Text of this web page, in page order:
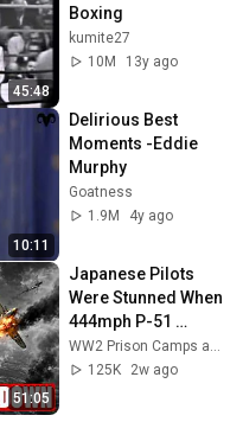
45:48
Boxing
kumite27
10M
13y ago
10:11
Delirious Best
Moments -Eddie
Murphy
Goatness
1.9M
4y ago
51:05
Japanese Pilots
Were Stunned When
444mph P-51
Mustangs
Appeared Over
WW2 Prison Camps and 4 more
125K
2w ago